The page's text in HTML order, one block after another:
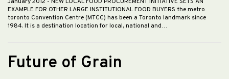
January 2012 - NEW LOCAL FOOD PROCUREMENT INITIATIVE SETS AN
EXAMPLE FOR OTHER LARGE INSTITUTIONAL FOOD BUYERS the metro
toronto Convention Centre (MTCC) has been a Toronto landmark since
1984. It is a destination location for local, national and…
Future of Grain